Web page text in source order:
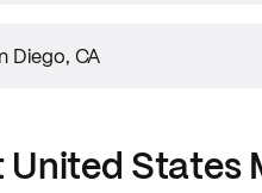
Diego, CA
United States